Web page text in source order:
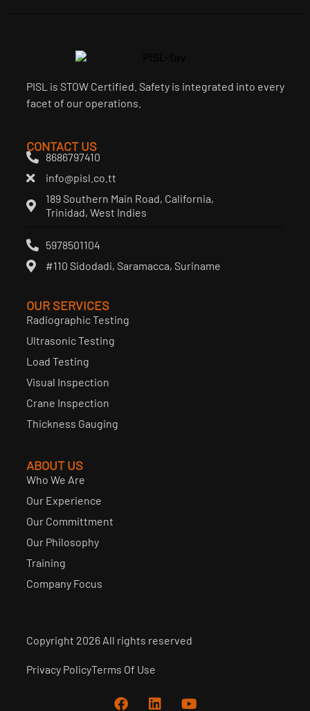
PISL is STOW Certified. Safety is integrated into every
facet of our operations.
CONTACT US
8686797410
info@pisl.co.tt
189 Southern Main Road, California,
Trinidad, West Indies
5978501104
#110 Sidodadi, Saramacca, Suriname
OUR SERVICES
Radiographic Testing
Ultrasonic Testing
Load Testing
Visual Inspection
Crane Inspection
Thickness Gauging
ABOUT US
Who We Are
Our Experience
Our Committment
Our Philosophy
Training
Company Focus
Copyright 2026 All rights reserved
Privacy PolicyTerms Of Use